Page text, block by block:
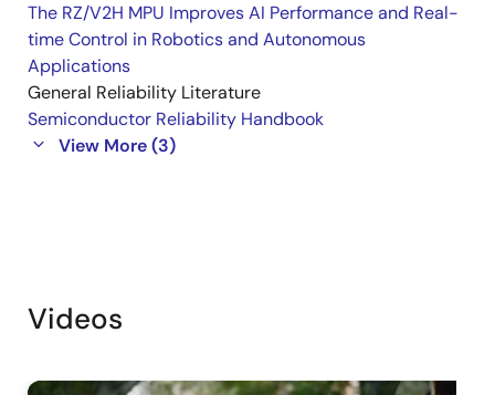
The RZ/V2H MPU Improves AI Performance and Real-
time Control in Robotics and Autonomous
Applications
General Reliability Literature
Semiconductor Reliability Handbook
View More (3)
Videos